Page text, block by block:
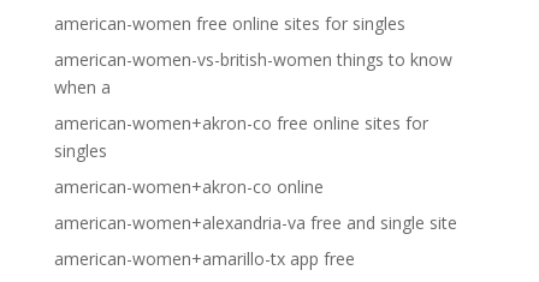
american-women free online sites for singles
american-women-vs-british-women things to know
when a
american-women+akron-co free online sites for
singles
american-women+akron-co online
american-women+alexandria-va free and single site
american-women+amarillo-tx app free